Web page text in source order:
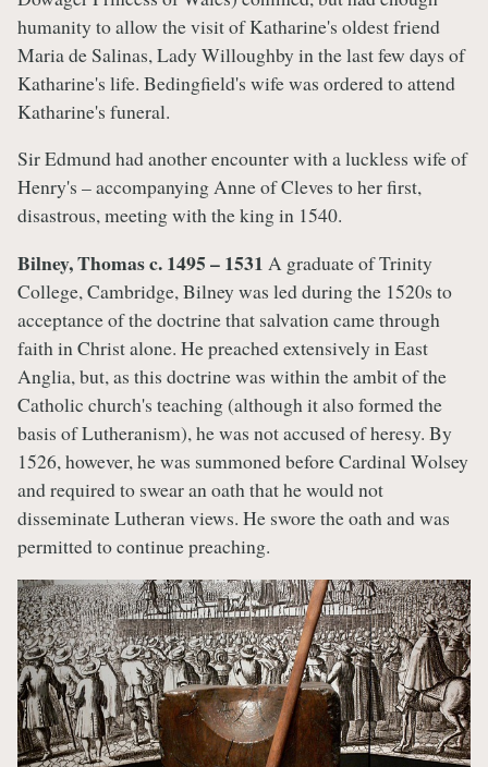
humanity to allow the visit of Katharine's oldest friend
Maria de Salinas, Lady Willoughby in the last few days of
Katharine's life. Bedingfield's wife was ordered to attend
Katharine's funeral.
Sir Edmund had another encounter with a luckless wife of
Henry's – accompanying Anne of Cleves to her first,
disastrous, meeting with the king in 1540.
Bilney, Thomas c. 1495 – 1531 A graduate of Trinity
College, Cambridge, Bilney was led during the 1520s to
acceptance of the doctrine that salvation came through
faith in Christ alone. He preached extensively in East
Anglia, but, as this doctrine was within the ambit of the
Catholic church's teaching (although it also formed the
basis of Lutheranism), he was not accused of heresy. By
1526, however, he was summoned before Cardinal Wolsey
and required to swear an oath that he would not
disseminate Lutheran views. He swore the oath and was
permitted to continue preaching.